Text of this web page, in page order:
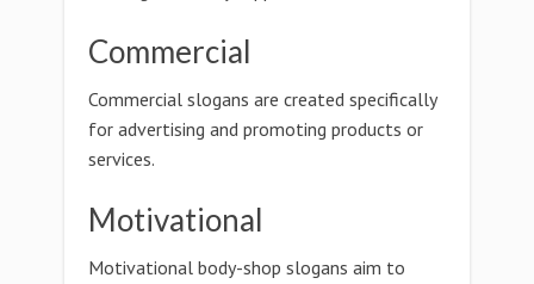
Commercial
Commercial slogans are created specifically
for advertising and promoting products or
services.
Motivational
Motivational body-shop slogans aim to